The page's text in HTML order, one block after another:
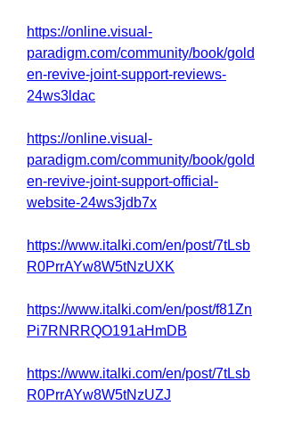
https://online.visual-
paradigm.com/community/book/gold
en-revive-joint-support-reviews-
24ws3ldac
https://online.visual-
paradigm.com/community/book/gold
en-revive-joint-support-official-
website-24ws3jdb7x
https://www.italki.com/en/post/7tLsb
R0PrrAYw8W5tNzUXK
https://www.italki.com/en/post/f81Zn
Pi7RNRRQO191aHmDB
https://www.italki.com/en/post/7tLsb
R0PrrAYw8W5tNzUZJ